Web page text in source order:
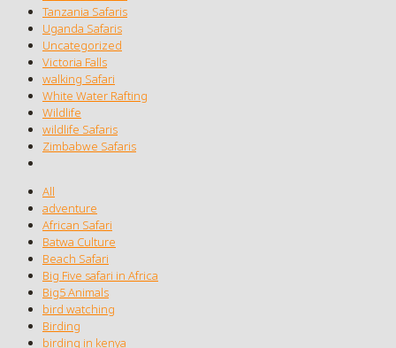
Tanzania Safaris
Uganda Safaris
Uncategorized
Victoria Falls
walking Safari
White Water Rafting
Wildlife
wildlife Safaris
Zimbabwe Safaris
All
adventure
African Safari
Batwa Culture
Beach Safari
Big Five safari in Africa
Big5 Animals
bird watching
Birding
birding in kenya